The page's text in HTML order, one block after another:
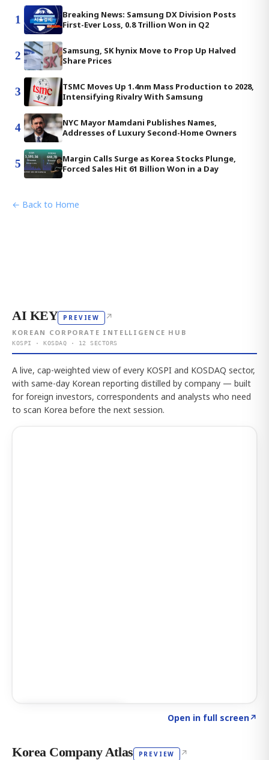
1
Breaking News: Samsung DX Division Posts
First-Ever Loss, 0.8 Trillion Won in Q2
2
Samsung, SK hynix Move to Prop Up Halved
Share Prices
3
TSMC Moves Up 1.4nm Mass Production to 2028,
Intensifying Rivalry With Samsung
4
NYC Mayor Mamdani Publishes Names,
Addresses of Luxury Second-Home Owners
5
Margin Calls Surge as Korea Stocks Plunge,
Forced Sales Hit 61 Billion Won in a Day
← Back to Home
AI KEY PREVIEW ↗
KOREAN CORPORATE INTELLIGENCE HUB
KOSPI · KOSDAQ · 12 SECTORS
A live, cap-weighted view of every KOSPI and KOSDAQ sector,
with same-day Korean reporting distilled by company — built
for foreign investors, correspondents and analysts who need
to scan Korea before the next session.
Open in full screen↗
Korea Company Atlas PREVIEW ↗